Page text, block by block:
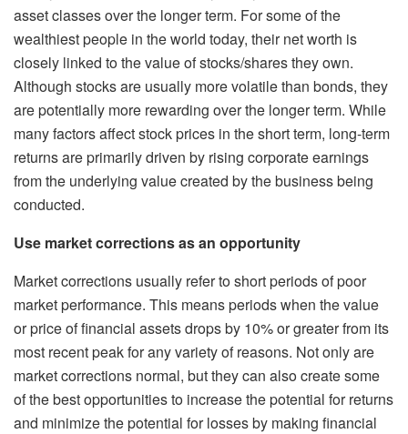
asset classes over the longer term. For some of the
wealthiest people in the world today, their net worth is
closely linked to the value of stocks/shares they own.
Although stocks are usually more volatile than bonds, they
are potentially more rewarding over the longer term. While
many factors affect stock prices in the short term, long-term
returns are primarily driven by rising corporate earnings
from the underlying value created by the business being
conducted.
Use market corrections as an opportunity
Market corrections usually refer to short periods of poor
market performance. This means periods when the value
or price of financial assets drops by 10% or greater from its
most recent peak for any variety of reasons. Not only are
market corrections normal, but they can also create some
of the best opportunities to increase the potential for returns
and minimize the potential for losses by making financial